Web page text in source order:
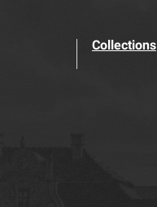
Collections